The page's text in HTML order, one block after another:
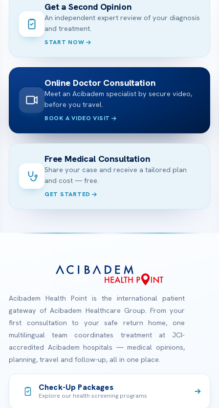
Get a Second Opinion
An independent expert review of your diagnosis
and treatment.
START NOW
Online Doctor Consultation
Meet an Acibadem specialist by secure video,
before you travel.
BOOK A VIDEO VISIT
Free Medical Consultation
Share your case and receive a tailored plan
and cost — free.
GET STARTED
Acibadem Health Point is the international patient
gateway of Acibadem Healthcare Group. From your
first consultation to your safe return home, one
multilingual team coordinates treatment at JCI-
accredited Acibadem hospitals — medical opinions,
planning, travel and follow-up, all in one place.
Check-Up Packages
Explore our health screening programs